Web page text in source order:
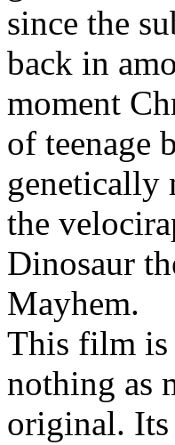
since the
back in
moment
of teenage
genetically
the
Dinosaur
Mayhem.
This film is
nothing as
original. Its